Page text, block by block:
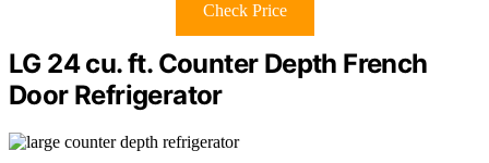
Check Price
LG 24 cu. ft. Counter Depth French
Door Refrigerator